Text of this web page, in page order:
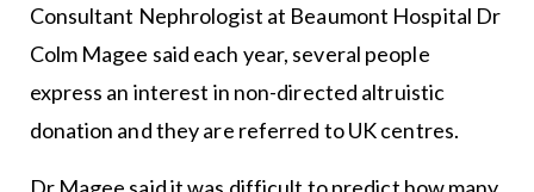
Consultant Nephrologist at Beaumont Hospital Dr
Colm Magee said each year, several people
express an interest in non-directed altruistic
donation and they are referred to UK centres.